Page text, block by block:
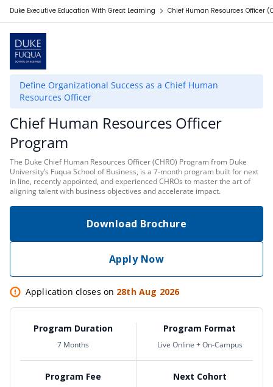
Duke Executive Education With Great Learning Chief Human Resources Officer
Define Organizational Success as a Chief Human
Resources Officer
Chief Human Resources Officer
Program
The Duke Chief Human Resources Officer (CHRO) Program from Duke
University’s Fuqua School of Business, is a 7-month program built for next
in line, recently appointed, and experienced CHROs to master the art of
aligning talent with business objectives and accelerate impact.
Download Brochure
Apply Now
Application closes on 28th Aug 2026
Program Duration
7 Months
Program Format
Live Online + On-Campus
Program Fee Next Cohort